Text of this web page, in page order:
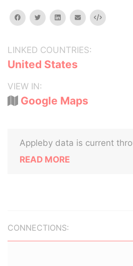
facebooktwitterlinkedinemail Embed
LINKED COUNTRIES:
United States
VIEW IN:
Google Maps
Appleby data is current
READ MORE
CONNECTIONS: